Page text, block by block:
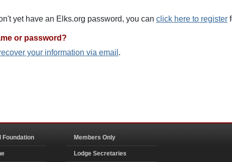
yet have an Elks.org password, you can click here to register
or password?
your information via email .
Foundation Members Only
Lodge Secretaries